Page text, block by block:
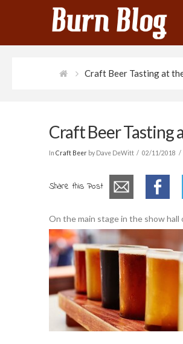
Craft Beer Tasting at
Craft Beer Tasting
In Craft Beerby Dave DeWitt 02/11/2018
Share this Post
On the main stage in the show hall